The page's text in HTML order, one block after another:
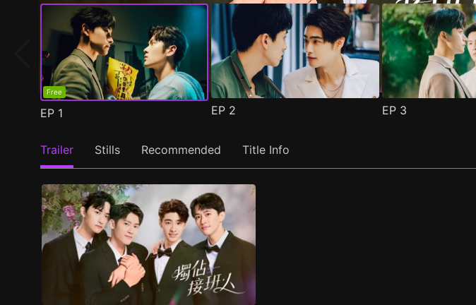
Free
EP 1 EP 2 EP 3
Trailer Stills Recommended Title Info